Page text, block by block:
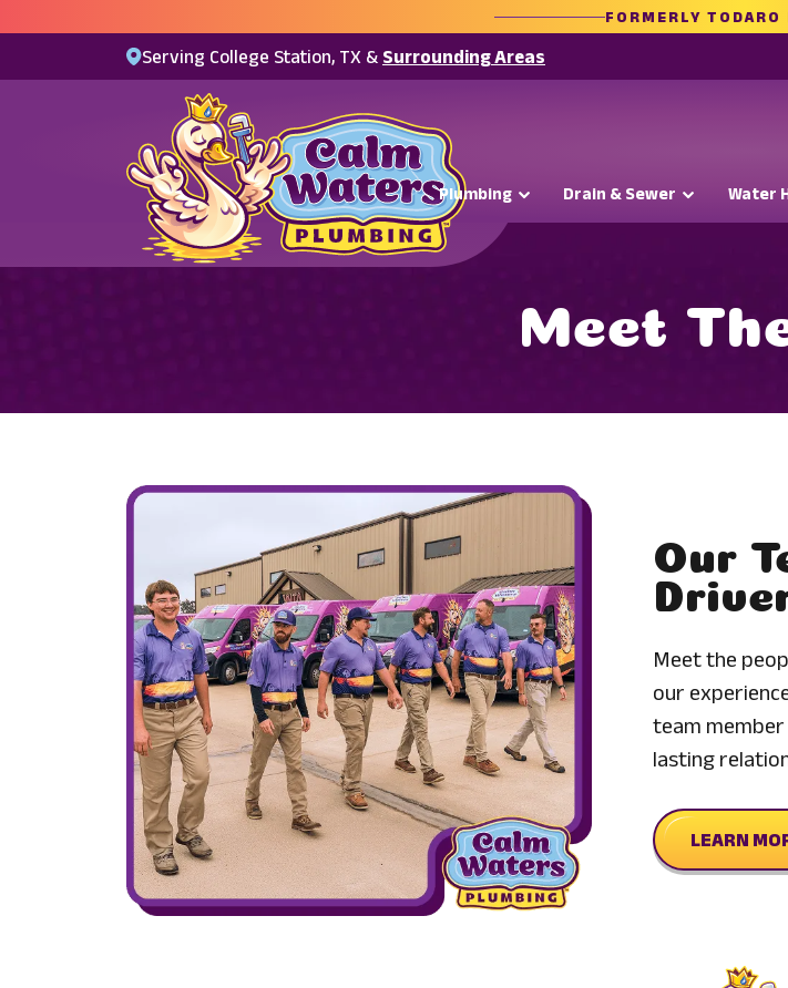
FORMERLY
Serving College Station, TX & Surrounding Areas
Plumbing Drain & Sewer Water
Meet
Our
Meet the
our
team
lasting
LEARN